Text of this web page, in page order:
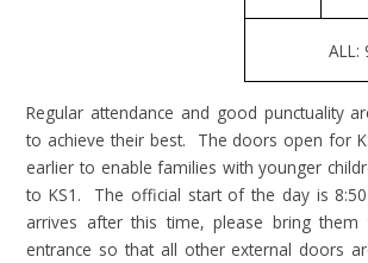
ALL:
Regular attendance and good punctuality
to achieve their best. The doors open for
earlier to enable families with younger
to KS1. The official start of the day is
arrives after this time, please bring them
entrance so that all other external doors